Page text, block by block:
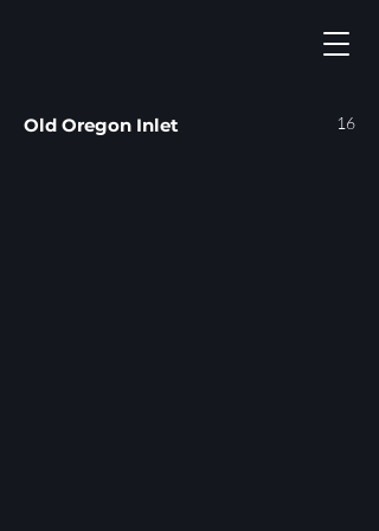
Old Oregon Inlet 16